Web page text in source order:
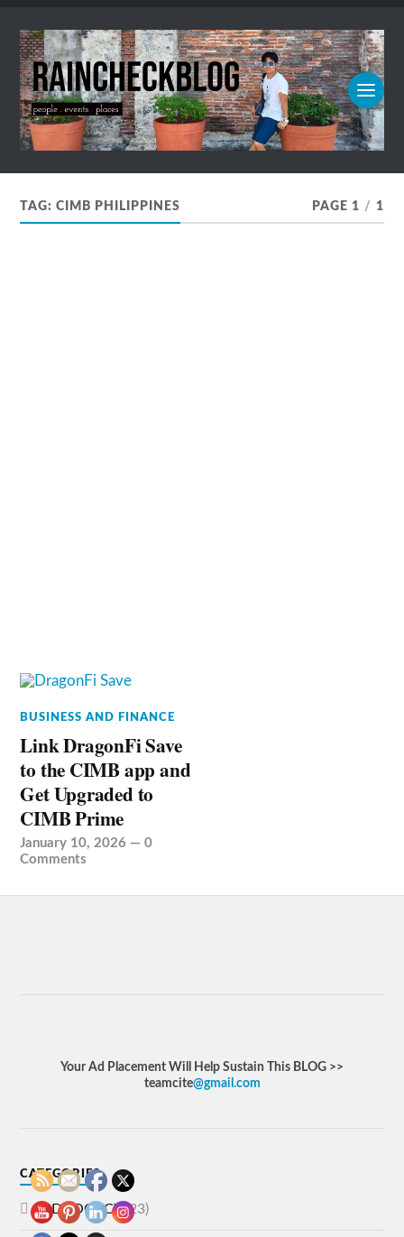
TAG:CIMB PHILIPPINES PAGE 1 / 1
BUSINESS AND FINANCE
Link DragonFi Save
to the CIMB app and
Get Upgraded to
CIMB Prime
January 10, 2026 —0
Comments
Your Ad Placement Will Help Sustain This BLOG >>
teamcite@gmail.com
CATEGORIES
ADVOCACY(23)